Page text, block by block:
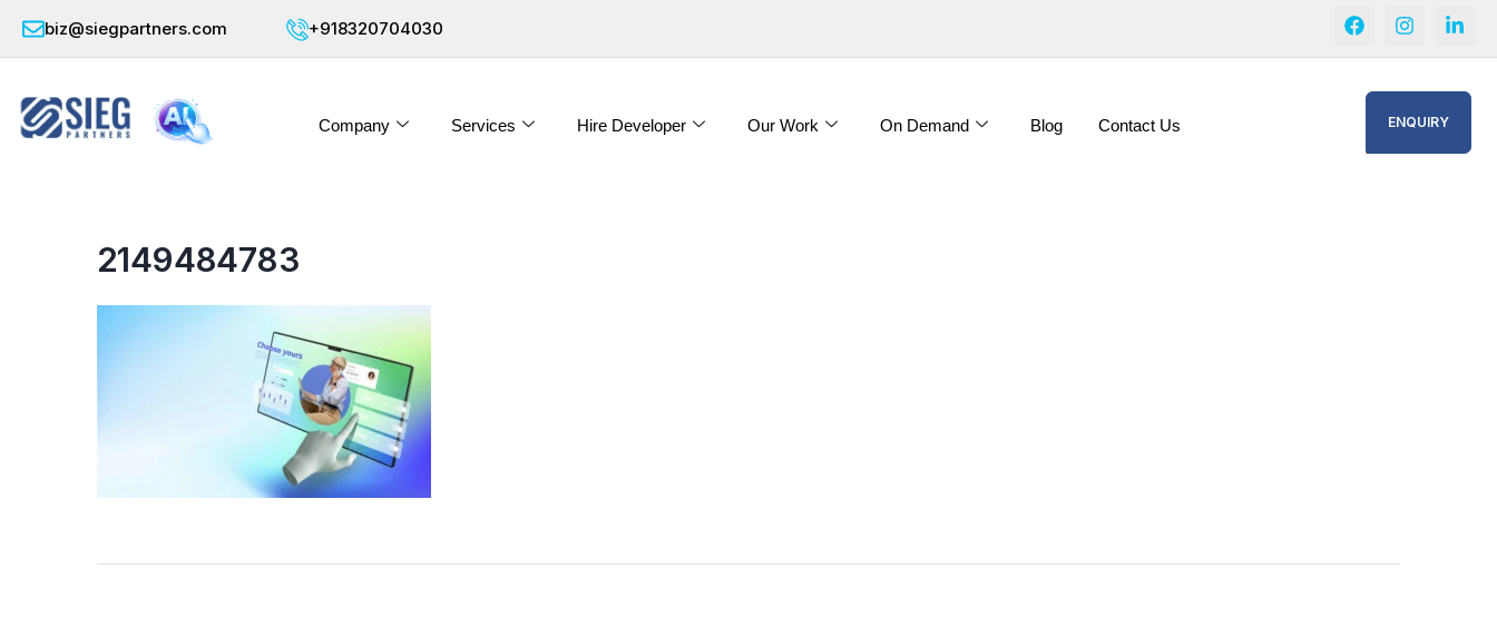
biz@siegpartners.com +918320704030
Company Services Hire Developer Our Work On Demand Blog Contact Us ENQUIRY
2149484783